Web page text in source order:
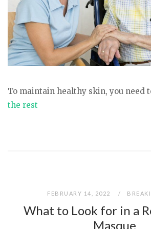
To maintain healthy skin, you need
the rest
FEBRUARY 14, 2022
What to Look for in a
Masque